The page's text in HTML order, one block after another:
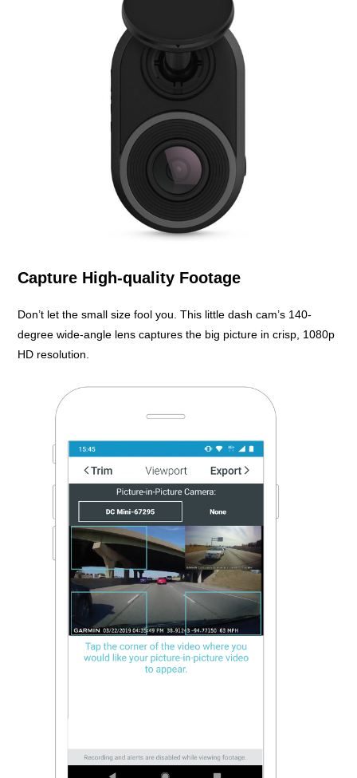
Capture High-quality Footage
Don’t let the small size fool you. This little dash cam’s 140-
degree wide-angle lens captures the big picture in crisp, 1080p
HD resolution.